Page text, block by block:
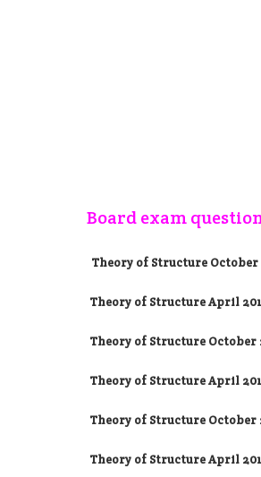
Board exam
Theory of Structure October
Theory of Structure April
Theory of Structure October
Theory of Structure April
Theory of Structure October
Theory of Structure April